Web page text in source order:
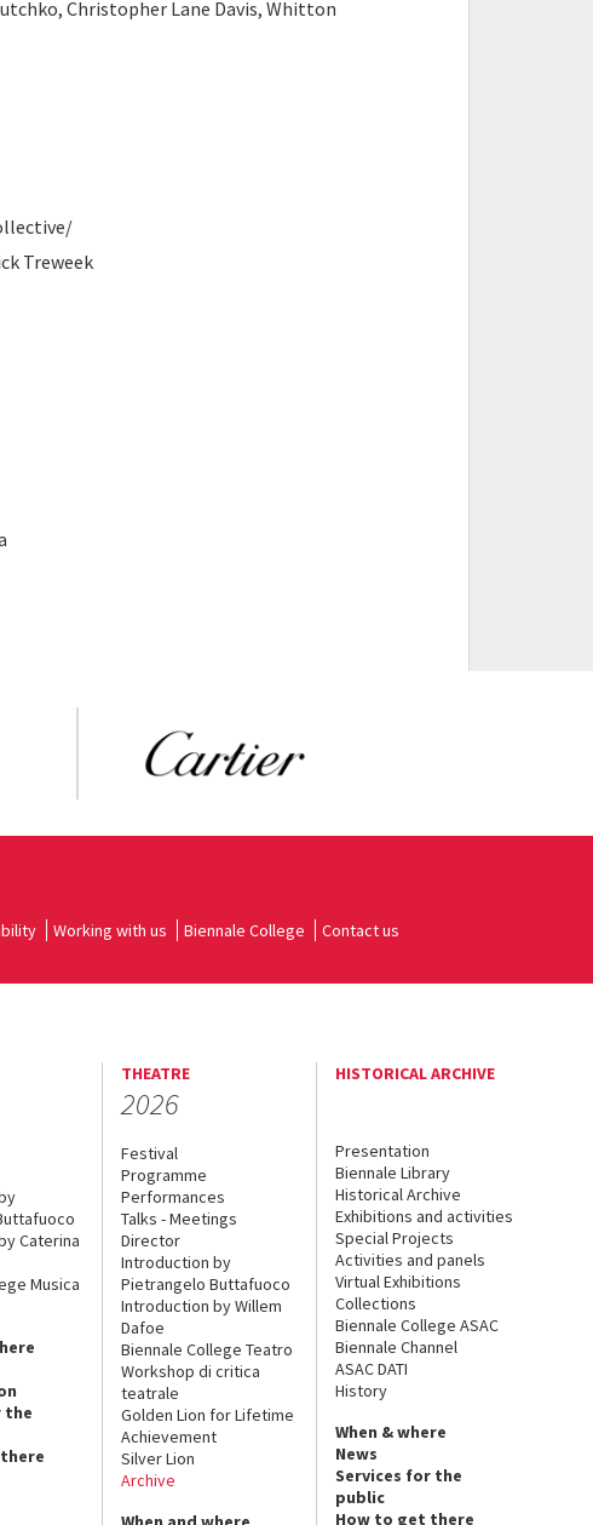
Christopher Lane Davis, Whitton
Treweek
Working with us Biennale College Contact us
Caterina
Musica
the
THEATRE
2026
Festival
Programme
Performances
Talks - Meetings
Director
Introduction by
Pietrangelo Buttafuoco
Introduction by Willem
Dafoe
Biennale College Teatro
Workshop di critica
teatrale
Golden Lion for Lifetime
Achievement
Silver Lion
Archive
HISTORICAL ARCHIVE
Presentation
Biennale Library
Historical Archive
Exhibitions and activities
Special Projects
Activities and panels
Virtual Exhibitions
Collections
Biennale College ASAC
Biennale Channel
ASAC DATI
History
When & where
News
Services for the
public
How to get there